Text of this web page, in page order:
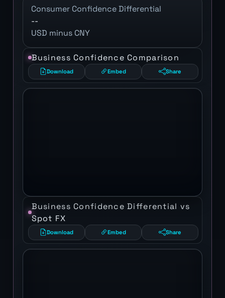
Consumer Confidence Differential
--
USD minus CNY
Business Confidence Comparison
Download Embed Share
Business Confidence Differential vs
Spot FX
Download Embed Share